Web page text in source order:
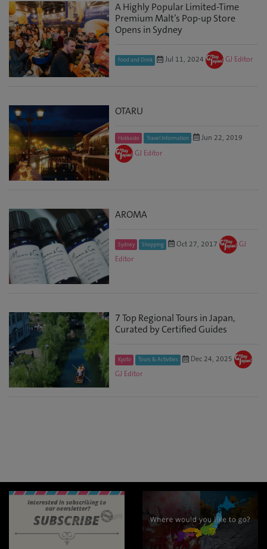
A Highly Popular Limited-Time
Premium Malt’s Pop-up Store
Opens in Sydney
Food and Drink Jul 11, 2024 GJ Editor
OTARU
Hokkaido Travel Information
Jun 22, 2019
GJ Editor
AROMA
Sydney Shopping Oct 27, 2017
GJ
Editor
7 Top Regional Tours in Japan,
Curated by Certified Guides
Kyoto Tours & Activities
Dec 24, 2025
GJ Editor